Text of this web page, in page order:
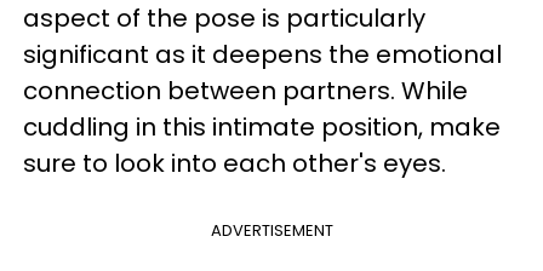
aspect of the pose is particularly
significant as it deepens the emotional
connection between partners. While
cuddling in this intimate position, make
sure to look into each other's eyes.
ADVERTISEMENT